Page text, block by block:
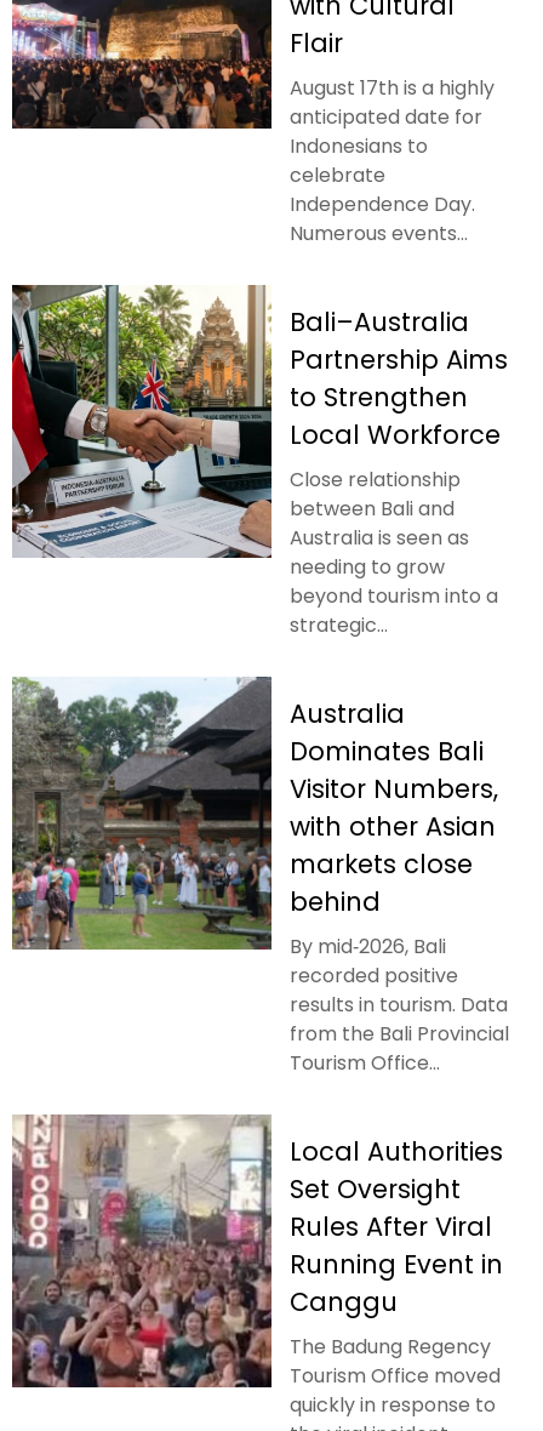
Flair
August 17th is a highly
anticipated date for
Indonesians to
celebrate
Independence Day.
Numerous events...
Bali–Australia
Partnership Aims
to Strengthen
Local Workforce
Close relationship
between Bali and
Australia is seen as
needing to grow
beyond tourism into a
strategic...
Australia
Dominates Bali
Visitor Numbers,
with other Asian
markets close
behind
By mid‑2026, Bali
recorded positive
results in tourism. Data
from the Bali Provincial
Tourism Office...
Local Authorities
Set Oversight
Rules After Viral
Running Event in
Canggu
The Badung Regency
Tourism Office moved
quickly in response to